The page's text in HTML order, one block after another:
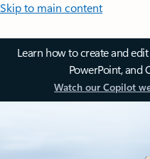
Skip to main content
Learn how to create and
PowerPoint, and
Watch our Copilot